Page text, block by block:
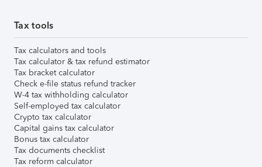
Tax tools
Tax calculators and tools
Tax calculator & tax refund estimator
Tax bracket calculator
Check e-file status refund tracker
W-4 tax withholding calculator
Self-employed tax calculator
Crypto tax calculator
Capital gains tax calculator
Bonus tax calculator
Tax documents checklist
Tax reform calculator